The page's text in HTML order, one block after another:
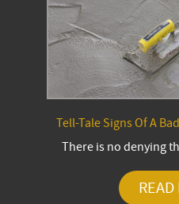
Tell-Tale Signs Of A
There is no denying
READ